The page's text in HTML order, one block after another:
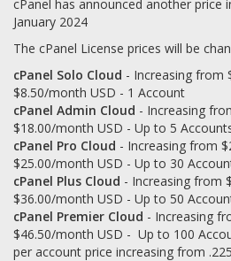
cPanel has announced another price
January 2024
The cPanel License prices will be
cPanel Solo Cloud - Increasing from
$8.50/month USD - 1 Account
cPanel Admin Cloud - Increasing
$18.00/month USD - Up to 5
cPanel Pro Cloud - Increasing from
$25.00/month USD - Up to 30
cPanel Plus Cloud - Increasing from
$36.00/month USD - Up to 50
cPanel Premier Cloud - Increasing
$46.50/month USD - Up to 100
per account price increasing from